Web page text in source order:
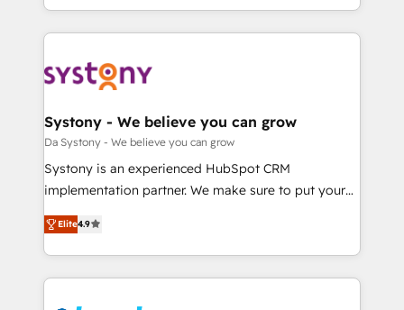
か？ ✓ HubSpot Eliteパートナー認定 ✓ HubSpotアワ
ード受賞・HUGリーダー ✓ ISO27001:2022 /
ISO9001:2015 取得 ✓ 400社以上の導入実績 ✓
状整理の壁打ちなど、構想段階からお気軽にお問い合わ
せください。
HubSpot—we teach your team to own it, then stay
to help you keep winning. What We Do ⚙️ CRM
Data & Content 📈 Sales & Marketing Alignment +
Agent Creation 🔄 Custom Integrations & Data
Migration Why 1406 We become part of your team.
Your team learns while we build. We fix what others
broke. Built for mid-market reality—practical
constraints. By the Numbers 🏆 Top 1% of all
HubSpot partners 🔄 Top 5% globally in client
Systony - We believe you can grow
Da Systony - We believe you can grow
Systony is an experienced HubSpot CRM
implementation partner. We make sure to put your
organization's needs and goals first and think along
with your organization. We are only satisfied once
you are too. Why Systony? - 20+ years of
experience with CRM, Marketing, Sales & Service
Elite4.9